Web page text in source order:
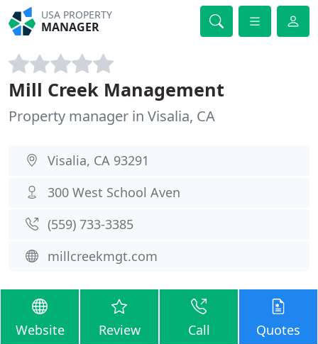
USA PROPERTY
MANAGER
Mill Creek Management
Property manager in Visalia, CA
Visalia, CA 93291
300 West School Aven
(559) 733-3385
millcreekmgt.com
Website Review Call Quotes